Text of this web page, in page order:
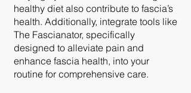
healthy diet also contribute to fascia’s
health. Additionally, integrate tools like
The Fascianator, specifically
designed to alleviate pain and
enhance fascia health, into your
routine for comprehensive care.